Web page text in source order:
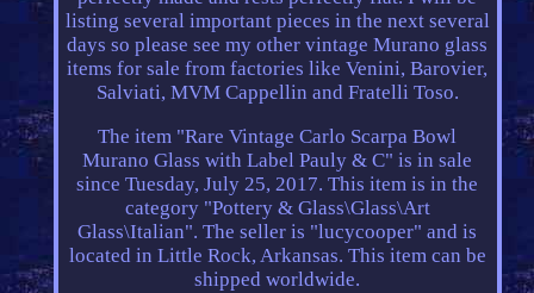
listing several important pieces in the next several
days so please see my other vintage Murano glass
items for sale from factories like Venini, Barovier,
Salviati, MVM Cappellin and Fratelli Toso.
The item "Rare Vintage Carlo Scarpa Bowl
Murano Glass with Label Pauly & C" is in sale
since Tuesday, July 25, 2017. This item is in the
category "Pottery & Glass\Glass\Art
Glass\Italian". The seller is "lucycooper" and is
located in Little Rock, Arkansas. This item can be
shipped worldwide.